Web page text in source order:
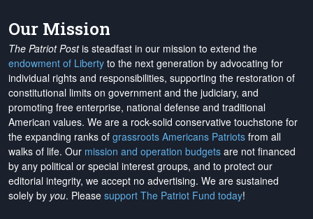
Our Mission
The Patriot Postis steadfast in our mission to extend the
endowment of Liberty to the next generation by advocating for
individual rights and responsibilities, supporting the restoration of
constitutional limits on government and the judiciary, and
promoting free enterprise, national defense and traditional
American values. We are a rock-solid conservative touchstone for
the expanding ranks of grassroots Americans Patriots from all
walks of life. Our mission and operation budgets are not financed
by any political or special interest groups, and to protect our
editorial integrity, we accept no advertising. We are sustained
solely by you. Please support The Patriot Fund today!